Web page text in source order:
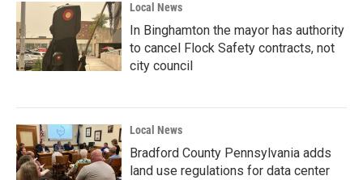
Local News
In Binghamton the mayor has authority
to cancel Flock Safety contracts, not
city council
Local News
Bradford County Pennsylvania adds
land use regulations for data center